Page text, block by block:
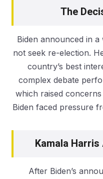
The
Biden announced in
not seek re-election.
country’s best
complex debate
which raised concerns
Biden faced pressure
Kamala
After Biden’s